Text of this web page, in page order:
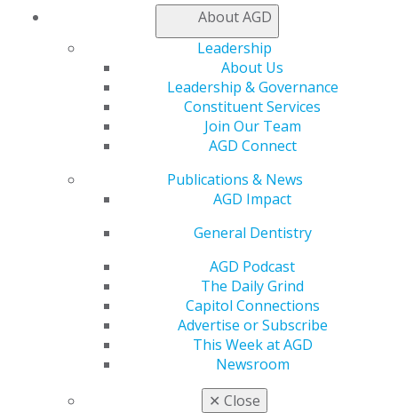
About AGD
Leadership
About Us
Leadership & Governance
Constituent Services
Join Our Team
AGD Connect
Publications & News
AGD Impact
General Dentistry
AGD Podcast
The Daily Grind
Capitol Connections
Advertise or Subscribe
This Week at AGD
Newsroom
✕ Close
Insurance and Coding
Patient Resources
Member Benefits
Exclusive Benefits
Find a Mentor/Mentee
Education
AGD Scientific Session
Find a PACE Provider
Awards & Recognition